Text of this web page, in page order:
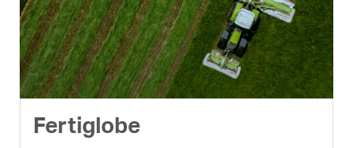
Fertiglobe